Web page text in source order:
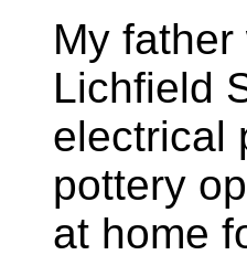
My
Lichfield
electrical
pottery
at home